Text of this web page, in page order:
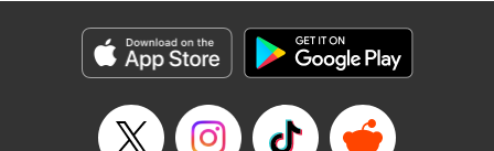
Manga Details
Category: Manga
Genre: SF･Fantasy, Action･Battle, Anime
Episode Details
Released: Apr 18, 2023